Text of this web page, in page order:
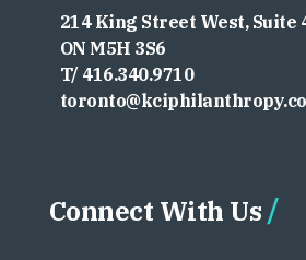
214 King Street West, Suite
ON M5H 3S6
T/ 416.340.9710
Connect With Us